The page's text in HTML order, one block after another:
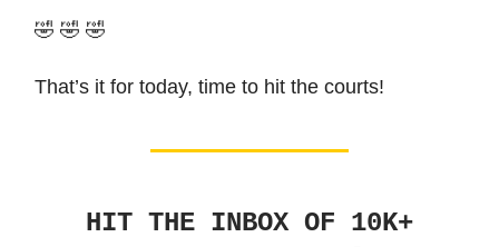
🤣 🤣 🤣
That’s it for today, time to hit the courts!
HIT THE INBOX OF 10K+